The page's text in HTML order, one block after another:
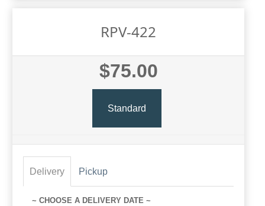
RPV-422
$75.00
Standard
Delivery Pickup
~ CHOOSE A DELIVERY DATE ~